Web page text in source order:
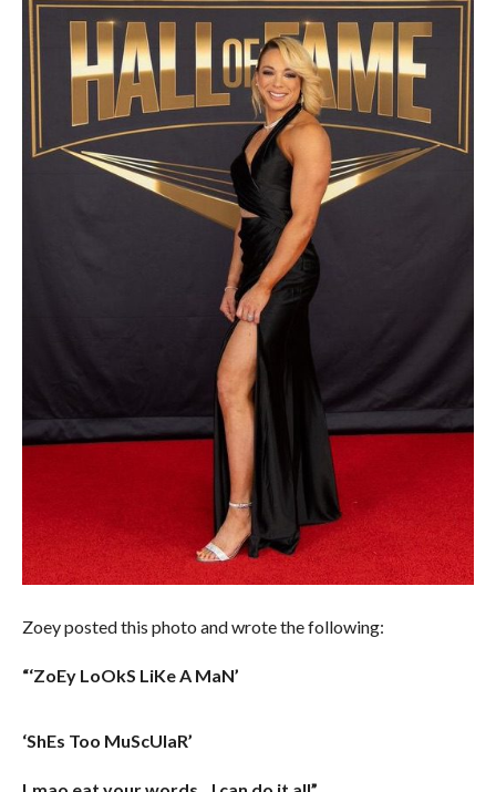
Zoey posted this photo and wrote the following:
“‘ZoEy LoOkS LiKe A MaN’
‘ShEs Too MuScUlaR’